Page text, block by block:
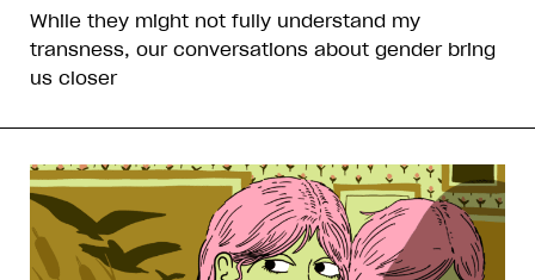
While they might not fully understand my
transness, our conversations about gender bring
us closer